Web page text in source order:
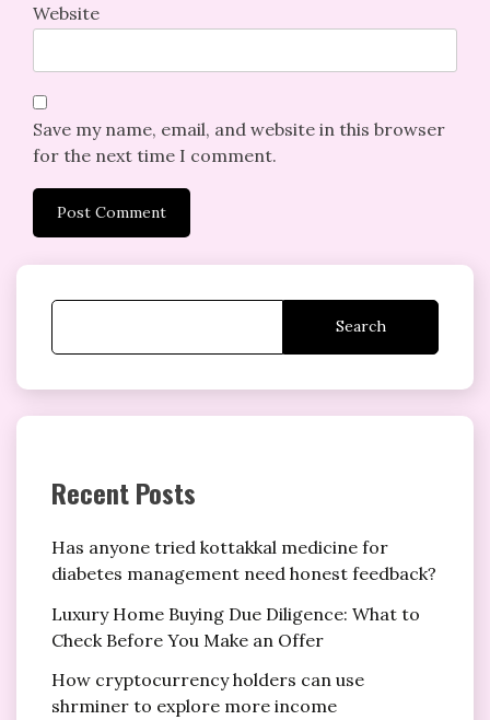
Website
Save my name, email, and website in this browser
for the next time I comment.
Search
Recent Posts
Has anyone tried kottakkal medicine for
diabetes management need honest feedback?
Luxury Home Buying Due Diligence: What to
Check Before You Make an Offer
How cryptocurrency holders can use
shrminer to explore more income